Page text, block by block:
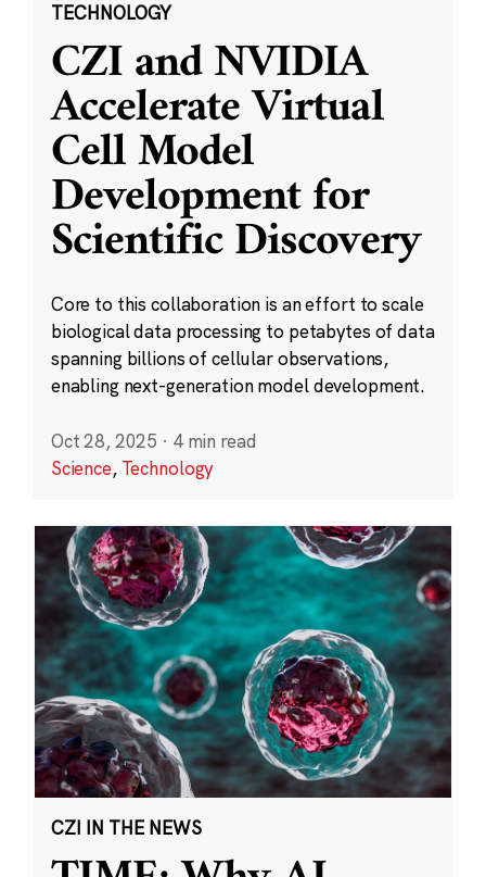
TECHNOLOGY
CZI and NVIDIA
Accelerate Virtual
Cell Model
Development for
Scientific Discovery
Core to this collaboration is an effort to scale
biological data processing to petabytes of data
spanning billions of cellular observations,
enabling next-generation model development.
Oct 28, 2025 · 4 min read
Science, Technology
CZI IN THE NEWS